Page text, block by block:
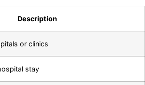
Description
or clinics
stay